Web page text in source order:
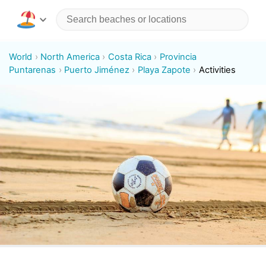
World North America Costa Rica
Provincia
Puntarenas
Puerto Jiménez Playa Zapote Activities